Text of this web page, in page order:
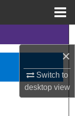
×
Switch to
desktopview